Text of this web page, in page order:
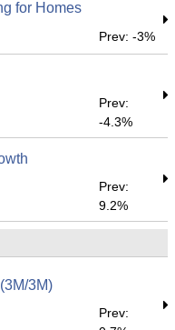
for Homes
Prev: -3%
Prev:
-4.3%
Prev:
9.2%
3M)
Prev: